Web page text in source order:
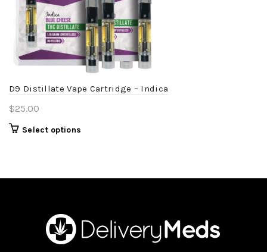
may
be
chosen
on
the
page
D9 Distillate Vape Cartridge – Indica
$25.00
Select options
options
may